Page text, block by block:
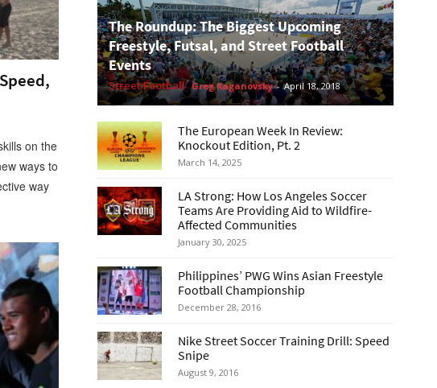
on the
ways to
way
The Roundup: The Biggest Upcoming
Freestyle, Futsal, and Street Football
Events
Street Football Greg Kaganovsky - April 18, 2018
The European Week In Review:
Knockout Edition, Pt. 2
March 14, 2025
LA Strong: How Los Angeles Soccer
Teams Are Providing Aid to Wildfire-
Affected Communities
January 30, 2025
Philippines’ PWG Wins Asian Freestyle
Football Championship
December 28, 2016
Nike Street Soccer Training Drill: Speed
Snipe
August 9, 2016